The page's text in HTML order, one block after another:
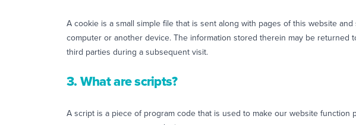
A cookie is a small simple file that is sent along with pages of this website
computer or another device. The information stored therein may be
third parties during a subsequent visit.
3. What are scripts?
A script is a piece of program code that is used to make our website function